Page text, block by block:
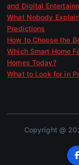
and Digital
What Nobody
Predictions
How to Choose the
Which Smart Home
Homes Today?
What to Look for in
Copyright @